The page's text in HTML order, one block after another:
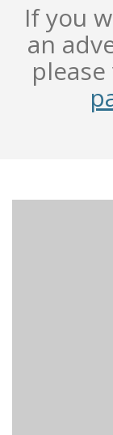
If you
an